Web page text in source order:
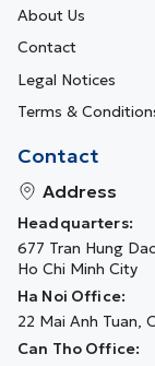
Contact
Address
Headquarters:
677 Tran Hung
Ho Chi Minh City
Ha Noi Office:
22 Mai Anh Tuan,
Can Tho Office:
About Us
Contact
Legal Notices
Terms &